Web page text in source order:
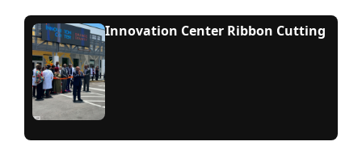
Innovation Center Ribbon Cutting